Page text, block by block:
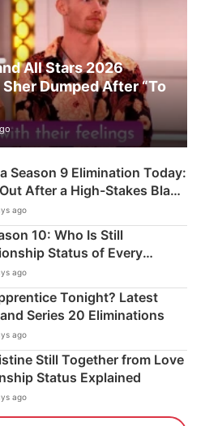
All Stars 2026
Dumped After “To
Season 9 Elimination Today:
After a High-Stakes Black
ago
10: Who Is Still
Status of Every
ago
Tonight? Latest
Series 20 Eliminations
ago
Still Together from Love
Status Explained
ago